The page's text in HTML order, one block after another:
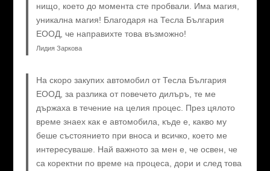
нищо, което до момента сте пробвали. Има магия,
уникална магия! Благодаря на Тесла България
ЕООД, че направихте това възможно!
Лидия Заркова
На скоро закупих автомобил от Тесла България
ЕООД, за разлика от повечето дилъръ, те ме
държаха в течение на целия процес. През цялото
време знаех как е автомобила, къде е, какво му
беше състоянието при вноса и всичко, което ме
интересуваше. Най важното за мен е, че освен, че
са коректни по време на процеса, дори и след това